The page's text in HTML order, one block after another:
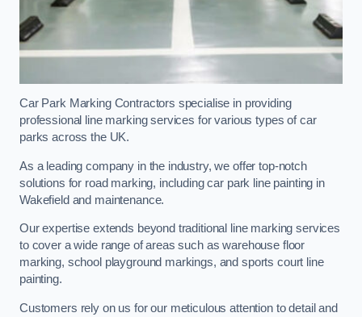
Car Park Marking Contractors specialise in providing
professional line marking services for various types of car
parks across the UK.
As a leading company in the industry, we offer top-notch
solutions for road marking, including car park line painting in
Wakefield and maintenance.
Our expertise extends beyond traditional line marking services
to cover a wide range of areas such as warehouse floor
marking, school playground markings, and sports court line
painting.
Customers rely on us for our meticulous attention to detail and